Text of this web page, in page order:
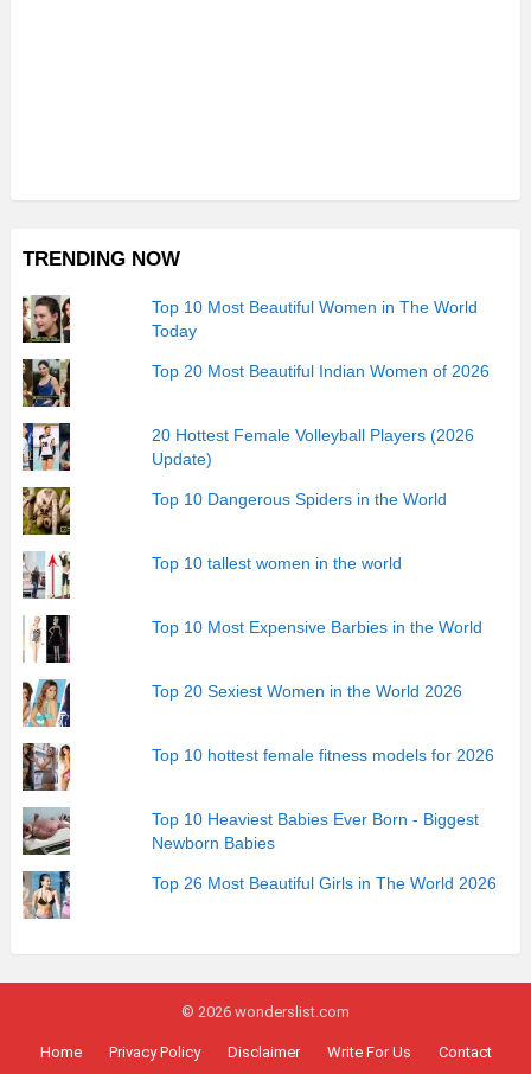
TRENDING NOW
Top 10 Most Beautiful Women in The World
Today
Top 20 Most Beautiful Indian Women of 2026
20 Hottest Female Volleyball Players (2026
Update)
Top 10 Dangerous Spiders in the World
Top 10 tallest women in the world
Top 10 Most Expensive Barbies in the World
Top 20 Sexiest Women in the World 2026
Top 10 hottest female fitness models for 2026
Top 10 Heaviest Babies Ever Born - Biggest
Newborn Babies
Top 26 Most Beautiful Girls in The World 2026
© 2026 wonderslist.com
Home Privacy Policy Disclaimer Write For Us Contact